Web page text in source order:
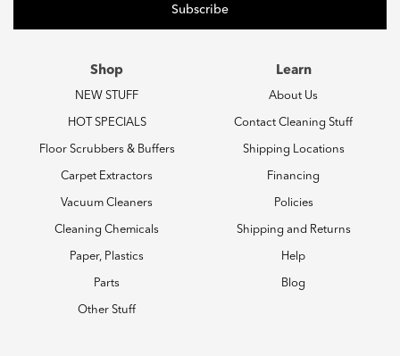
Shop
NEW STUFF
HOT SPECIALS
Floor Scrubbers & Buffers
Carpet Extractors
Vacuum Cleaners
Cleaning Chemicals
Paper, Plastics
Parts
Other Stuff
Learn
About Us
Contact Cleaning Stuff
Shipping Locations
Financing
Policies
Shipping and Returns
Help
Blog